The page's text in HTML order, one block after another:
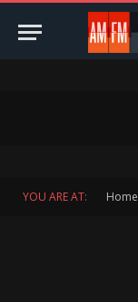
YOU ARE AT: Home